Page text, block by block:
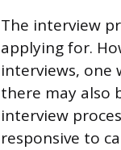
The interview
applying for.
interviews, one
there may also
interview
responsive to